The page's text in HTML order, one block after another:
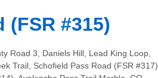
#315)
Road 3, Daniels Hill, Lead King Loop,
Trail, Schofield Pass Road (FSR #317),